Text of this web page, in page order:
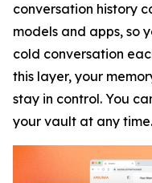
conversation history
models and apps, so
cold conversation
this layer, your
stay in control. You
your vault at any time.